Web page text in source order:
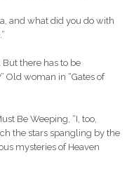
and what did you do with
But there has to be
Old woman in “Gates of
Be Weeping, “I, too,
the stars spangling by the
mysteries of Heaven